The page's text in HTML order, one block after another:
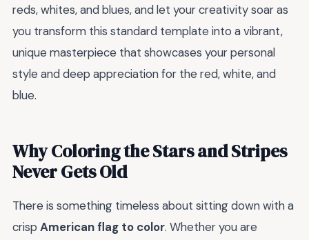
reds, whites, and blues, and let your creativity soar as
you transform this standard template into a vibrant,
unique masterpiece that showcases your personal
style and deep appreciation for the red, white, and
blue.
Why Coloring the Stars and Stripes
Never Gets Old
There is something timeless about sitting down with a
crisp American flag to color. Whether you are